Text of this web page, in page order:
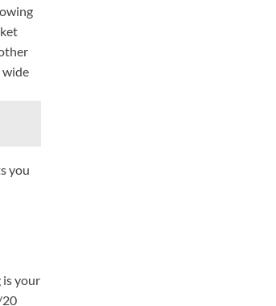
wide
you
is your
20